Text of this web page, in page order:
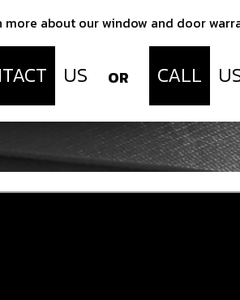
more about our window and door
US OR CALL